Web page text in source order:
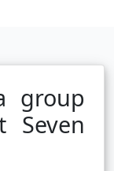
group
Seven